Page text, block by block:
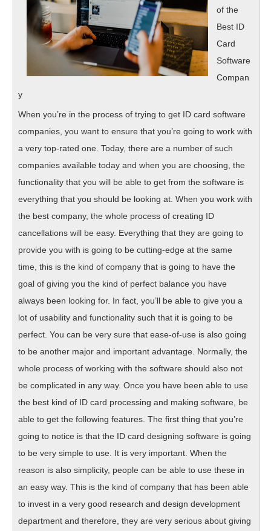
of the
Best ID
Card
Software
Compan
y
When you’re in the process of trying to get ID card software
companies, you want to ensure that you’re going to work with
a very top-rated one. Today, there are a number of such
companies available today and when you are choosing, the
functionality that you will be able to get from the software is
everything that you should be looking at. When you work with
the best company, the whole process of creating ID
cancellations will be easy. Everything that they are going to
provide you with is going to be cutting-edge at the same
time, this is the kind of company that is going to have the
goal of giving you the kind of perfect balance you have
always been looking for. In fact, you’ll be able to give you a
lot of usability and functionality such that it is going to be
perfect. You can be very sure that ease-of-use is also going
to be another major and important advantage. Normally, the
whole process of working with the software should also not
be complicated in any way. Once you have been able to use
the best kind of ID card processing and making software, be
able to get the following features. The first thing that you’re
going to notice is that the ID card designing software is going
to be very simple to use. It is very important. When the
reason is also simplicity, people can be able to use these in
an easy way. This is the kind of company that has been able
to invest in a very good research and design development
department and therefore, they are very serious about giving